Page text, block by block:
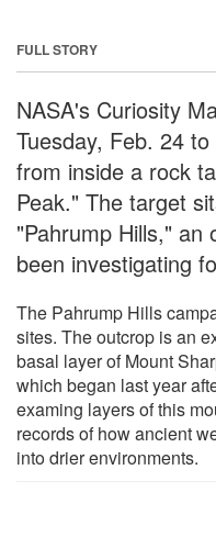
FULL STORY
NASA's Curiosity
Tuesday, Feb. 24
from inside a rock
Peak." The target
"Pahrump Hills," an
been investigating
The Pahrump Hills
sites. The outcrop is an
basal layer of Mount
which began last year
examing layers of this
records of how ancient
into drier environments.